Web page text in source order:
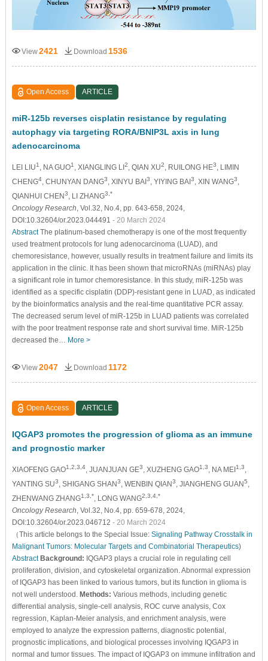
View2421 Download 1536
Open Access ARTICLE
miR-125b reverses cisplatin resistance by regulating
autophagy via targeting RORA/BNIP3L axis in lung
adenocarcinoma
LEI LIU1, NA GUO1, XIANGLING LI 2, QIAN XU2, RUILONG HE3, LIMIN
CHENG4, CHUNYAN DANG3, XINYU BAI 3, YIYING BAI 3, XIN WANG3,
QIANHUI CHEN3, LI ZHANG3,*
Oncology Research, Vol.32, No.4, pp. 643-658, 2024,
DOI:10.32604/or.2023.044491 - 20 March 2024
AbstractThe platinum-based chemotherapy is one of the most frequently
used treatment protocols for lung adenocarcinoma (LUAD), and
chemoresistance, however, usually results in treatment failure and limits its
application in the clinic. It has been shown that microRNAs (miRNAs) play
a significant role in tumor chemoresistance. In this study, miR-125b was
identified as a specific cisplatin (DDP)-resistant gene in LUAD, as indicated
by the bioinformatics analysis and the real-time quantitative PCR assay.
The decreased serum level of miR-125b in LUAD patients was correlated
with the poor treatment response rate and short survival time. MiR-125b
decreased the… More >
View2047 Download 1172
Open Access ARTICLE
IQGAP3 promotes the progression of glioma as an immune
and prognostic marker
XIAOFENG GAO1,2,3,4, JUANJUAN GE3, XUZHENG GAO1,3, NA MEI 1,3,
YANTING SU3, SHIGANG SHAN3, WENBIN QIAN3, JIANGHENG GUAN5,
ZHENWANG ZHANG1,3,*, LONG WANG2,3,4,*
Oncology Research, Vol.32, No.4, pp. 659-678, 2024,
DOI:10.32604/or.2023.046712 - 20 March 2024
（This article belongs to the Special Issue: Signaling Pathway Crosstalk in
Malignant Tumors: Molecular Targets and Combinatorial Therapeutics)
Abstract Background: IQGAP3 plays a crucial role in regulating cell
proliferation, division, and cytoskeletal organization. Abnormal expression
of IQGAP3 has been linked to various tumors, but its function in glioma is
not well understood. Methods: Various methods, including genetic
differential analysis, single-cell analysis, ROC curve analysis, Cox
regression, Kaplan-Meier analysis, and enrichment analysis, were
employed to analyze the expression patterns, diagnostic potential,
prognostic implications, and biological processes involving IQGAP3 in
normal and tumor tissues. The impact of IQGAP3 on immune infiltration and